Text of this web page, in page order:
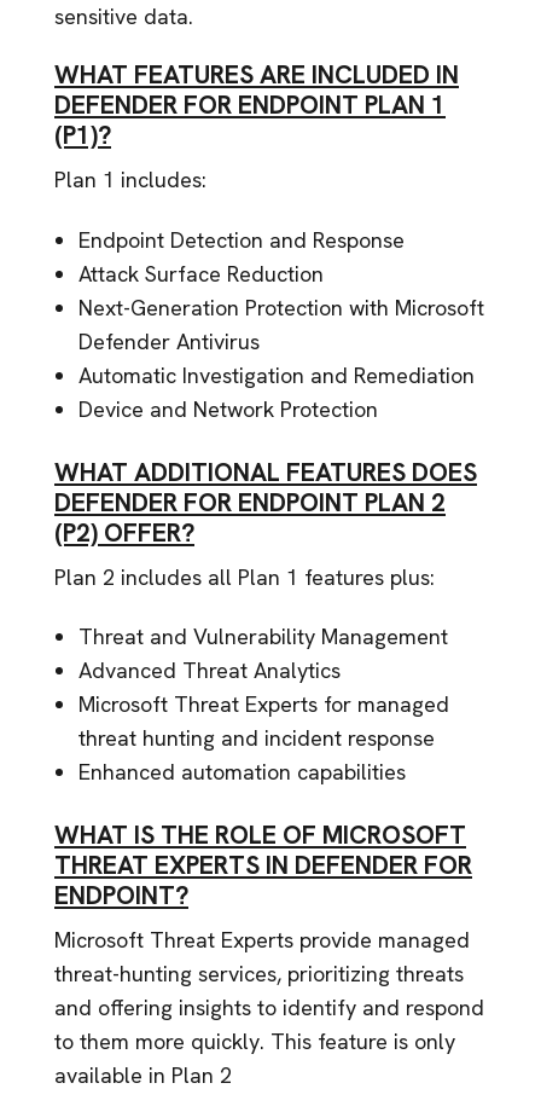
sensitive data.
WHAT FEATURES ARE INCLUDED IN
DEFENDER FOR ENDPOINT PLAN 1
(P1)?
Plan 1 includes:
Endpoint Detection and Response
Attack Surface Reduction
Next-Generation Protection with Microsoft
Defender Antivirus
Automatic Investigation and Remediation
Device and Network Protection
WHAT ADDITIONAL FEATURES DOES
DEFENDER FOR ENDPOINT PLAN 2
(P2) OFFER?
Plan 2 includes all Plan 1 features plus:
Threat and Vulnerability Management
Advanced Threat Analytics
Microsoft Threat Experts for managed
threat hunting and incident response
Enhanced automation capabilities
WHAT IS THE ROLE OF MICROSOFT
THREAT EXPERTS IN DEFENDER FOR
ENDPOINT?
Microsoft Threat Experts provide managed
threat-hunting services, prioritizing threats
and offering insights to identify and respond
to them more quickly. This feature is only
available in Plan 2